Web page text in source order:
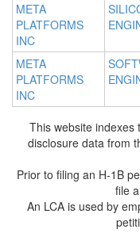
META
PLATFORMS
INC
META
PLATFORMS
INC
This website indexes
disclosure data from
Prior to filing an H-1B
file
An LCA is used by